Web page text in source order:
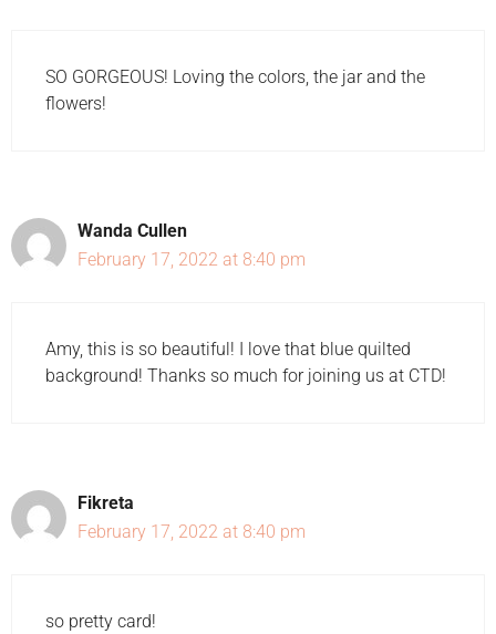
SO GORGEOUS! Loving the colors, the jar and the
flowers!
Wanda Cullen
February 17, 2022 at 8:40 pm
Amy, this is so beautiful! I love that blue quilted
background! Thanks so much for joining us at CTD!
Fikreta
February 17, 2022 at 8:40 pm
so pretty card!